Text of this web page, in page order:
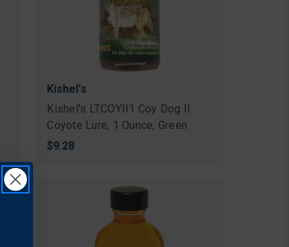
Kishel's
Kishel's LTCOYII1 Coy Dog II
Coyote Lure, 1 Ounce, Green
$9.28